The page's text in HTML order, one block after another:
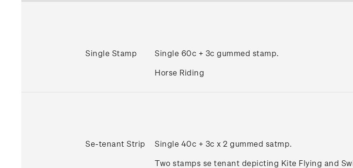
Single Stamp Single 60c + 3c gummed stamp.
Horse Riding
Se-tenant Strip Single 40c + 3c x 2 gummed satmp.
Two stamps se tenant depicting Kite Flying and